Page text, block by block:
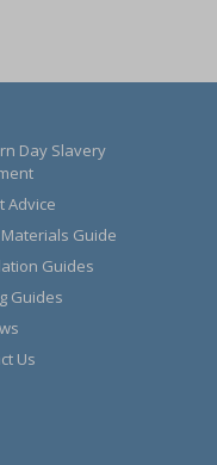
Day Slavery
Advice
Guide
Guides
Guides
Us